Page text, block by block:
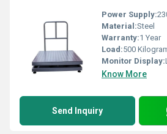
Power Supply:
Material:Steel
Warranty:1 Year
Load:500
Monitor Display:
Know More
Send Inquiry